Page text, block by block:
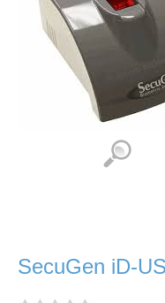
SecuGen iD-